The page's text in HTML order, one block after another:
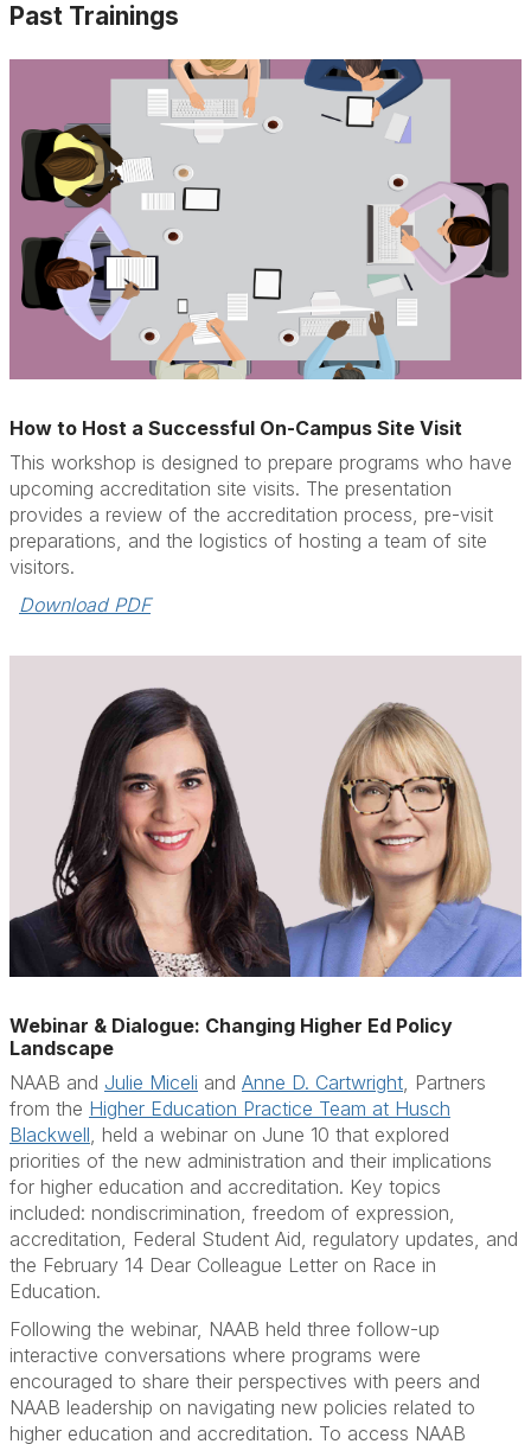
Past Trainings
How to Host a Successful On-Campus Site Visit
This workshop is designed to prepare programs who have
upcoming accreditation site visits. The presentation
provides a review of the accreditation process, pre-visit
preparations, and the logistics of hosting a team of site
visitors.
Download PDF
Webinar & Dialogue: Changing Higher Ed Policy
Landscape
NAAB and Julie Miceli and Anne D. Cartwright , Partners
from the Higher Education Practice Team at Husch
Blackwell , held a webinar on June 10 that explored
priorities of the new administration and their implications
for higher education and accreditation. Key topics
included: nondiscrimination, freedom of expression,
accreditation, Federal Student Aid, regulatory updates, and
the February 14 Dear Colleague Letter on Race in
Education.
Following the webinar, NAAB held three follow-up
interactive conversations where programs were
encouraged to share their perspectives with peers and
NAAB leadership on navigating new policies related to
higher education and accreditation. To access NAAB